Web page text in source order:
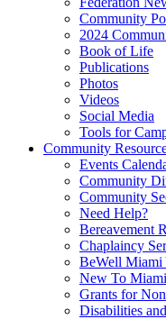
Community
2024
Book of Life
Publications
Photos
Videos
Social Media
Tools for
Community
Events
Community
Community
Need Help?
Bereavement
Chaplaincy
BeWell Miami
New To
Grants for
Disabilities